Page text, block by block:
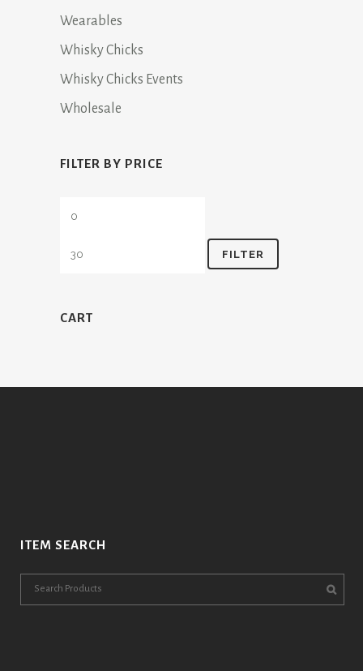
Wearables
Whisky Chicks
Whisky Chicks Events
Wholesale
FILTER BY PRICE
FILTER
CART
ITEM SEARCH